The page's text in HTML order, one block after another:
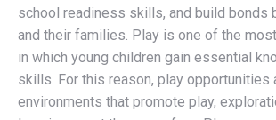
in which young children gain essential
skills. For this reason, play opportunities
environments that promote play,
learning are at the core of our Playgroup
Stone Soup Fresno, 1345 E. Bulldog